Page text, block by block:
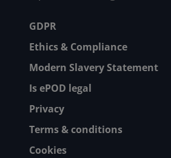
Footer menu
GDPR
Ethics & Compliance
Modern Slavery Statement
Is ePOD legal
Privacy
Terms & conditions
Cookies